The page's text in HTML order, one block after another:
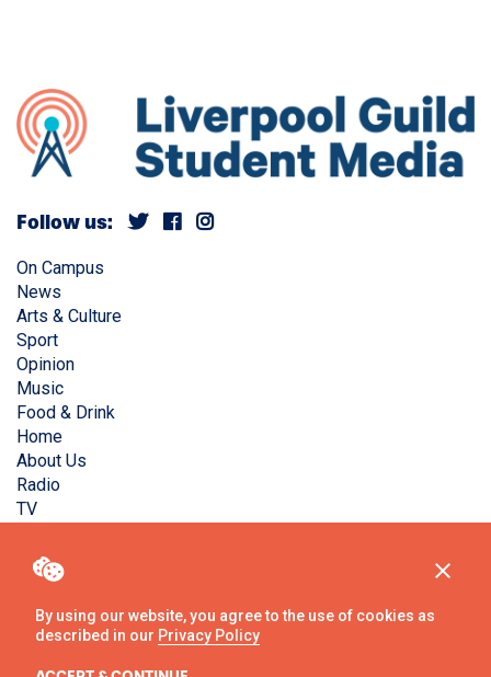
By using our website, you agree to the use of cookies as
described in our Privacy Policy
Follow us:
On Campus
News
Arts & Culture
Sport
Opinion
Music
Food & Drink
Home
About Us
Radio
TV
Copyright © Liverpool Guild Student Media. All rights
reserved.